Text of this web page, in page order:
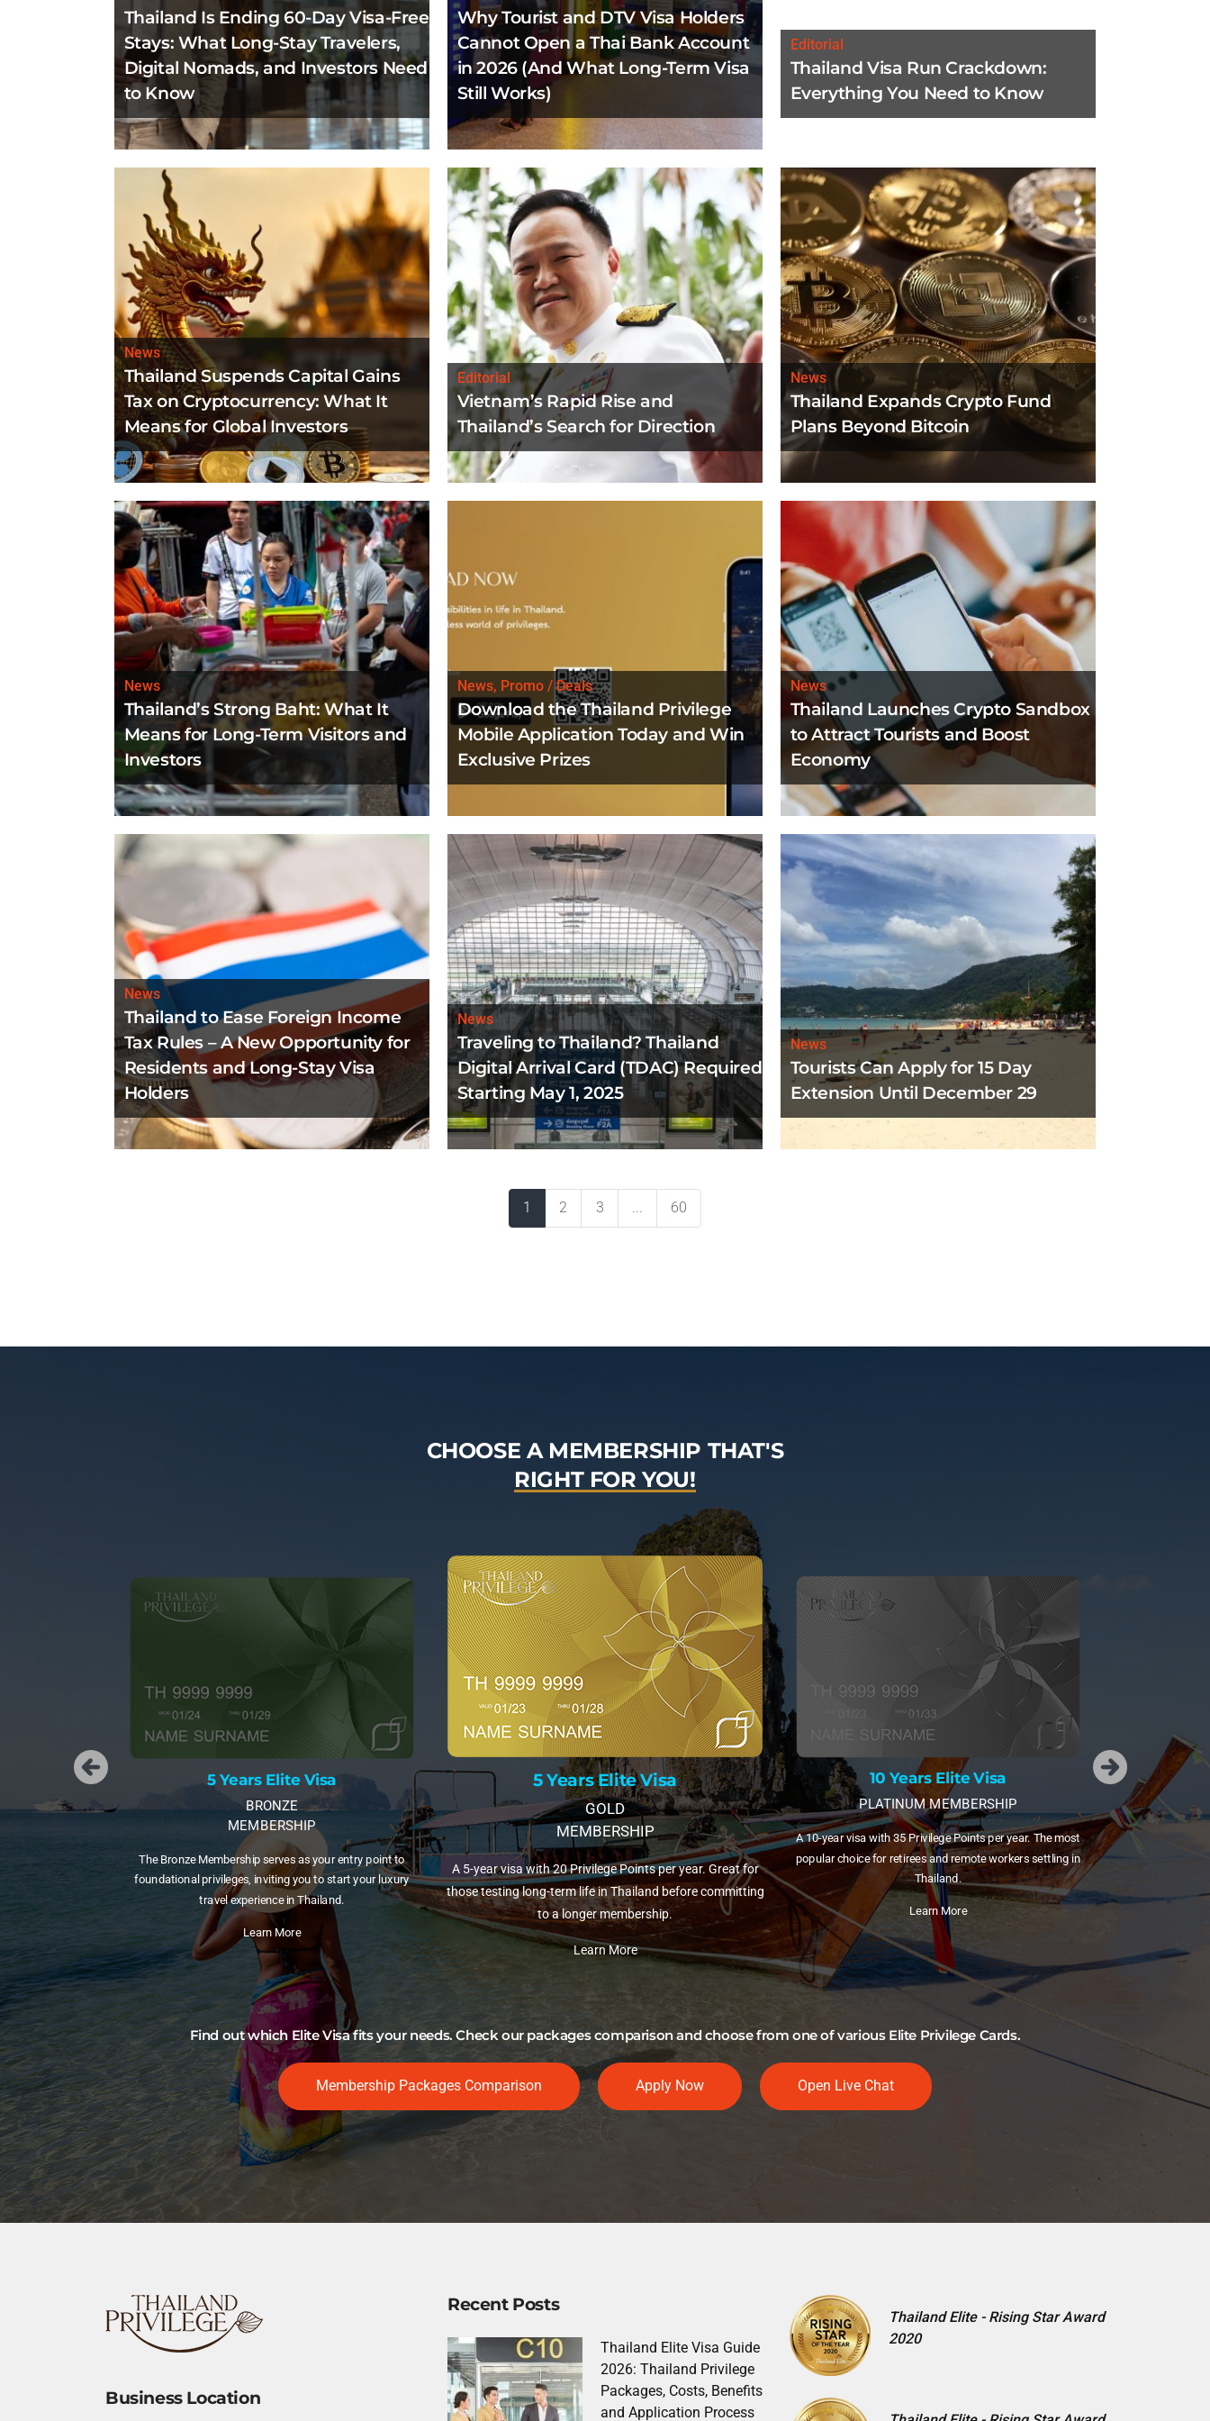
Thailand Is Ending 60-Day Visa-Free
Stays: What Long-Stay Travelers,
Digital Nomads, and Investors Need
to Know
Why Tourist and DTV Visa Holders
Cannot Open a Thai Bank Account
in 2026 (And What Long-Term Visa
Still Works)
Editorial
Thailand Visa Run Crackdown:
Everything You Need to Know
News
Thailand Suspends Capital Gains
Tax on Cryptocurrency: What It
Means for Global Investors
Editorial
Vietnam’s Rapid Rise and
Thailand’s Search for Direction
News
Thailand Expands Crypto Fund
Plans Beyond Bitcoin
News
Thailand’s Strong Baht: What It
Means for Long-Term Visitors and
Investors
News, Promo / Deals
Download the Thailand Privilege
Mobile Application Today and Win
Exclusive Prizes
News
Thailand Launches Crypto Sandbox
to Attract Tourists and Boost
Economy
News
Thailand to Ease Foreign Income
Tax Rules – A New Opportunity for
Residents and Long-Stay Visa
Holders
News
Traveling to Thailand? Thailand
Digital Arrival Card (TDAC) Required
Starting May 1, 2025
News
Tourists Can Apply for 15 Day
Extension Until December 29
1 2 3 ... 60
CHOOSE A MEMBERSHIP THAT'S
RIGHT FOR YOU!
5 Years Elite Visa
BRONZE
Membership serves as your entry point to
privileges, inviting you to start your luxury
travel experience in Thailand.
5 Years Elite Visa
GOLD
MEMBERSHIP
A 5-year visa with 20 Privilege Points per year. Great for
those testing long-term life in Thailand before committing
to a longer membership.
10 Years Elite Visa
PLATINUM MEMBERSHIP
A 10-year visa with 35 Privilege Points per year. The most
popular choice for retirees and remote workers settling in
Thailand.
Learn More
15 Years Elite Visa
DIAMOND MEMBERSHIP
A 15-year visa with 55 Privilege Points plus free
flights via Bangkok Airways. Ideal for families and
internal travellers.
Learn More
Find out which Elite Visa fits your needs. Check our packages comparison and choose from one of various Elite Privilege Cards.
Membership Packages Comparison Apply Now Open Live Chat
Business Location
Recent Posts
Thailand Elite Visa Guide
2026: Thailand Privilege
Packages, Costs, Benefits
and Application Process
Thailand Elite - Rising Star Award
2020